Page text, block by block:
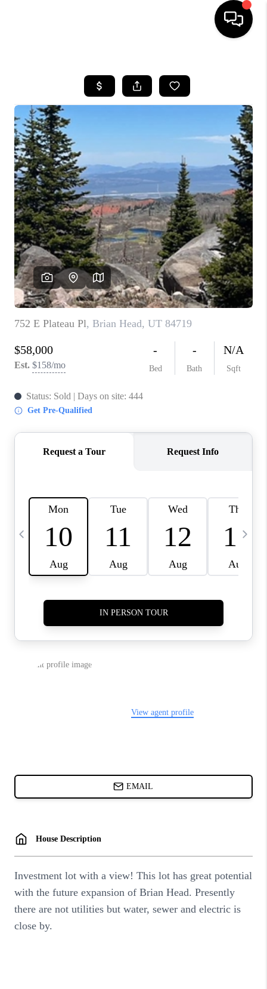
SEARCH LISTINGS
OUR COMMUNITIES
SELLING
FINANCING
HOME VALUE
WHO WE ARE
REVIEWS
BLOG
CAREERS
ABOUT PLACE
CONNECT